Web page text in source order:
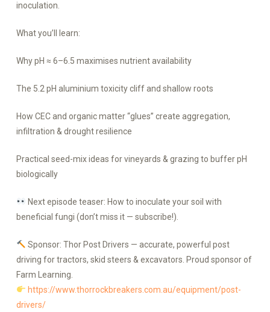
inoculation.
What you’ll learn:
Why pH ≈ 6–6.5 maximises nutrient availability
The 5.2 pH aluminium toxicity cliff and shallow roots
How CEC and organic matter “glues” create aggregation,
infiltration & drought resilience
Practical seed-mix ideas for vineyards & grazing to buffer pH
biologically
Next episode teaser: How to inoculate your soil with
beneficial fungi (don’t miss it — subscribe!).
Sponsor: Thor Post Drivers — accurate, powerful post
driving for tractors, skid steers & excavators. Proud sponsor of
Farm Learning.
https://www.thorrockbreakers.com.au/equipment/post-
drivers/